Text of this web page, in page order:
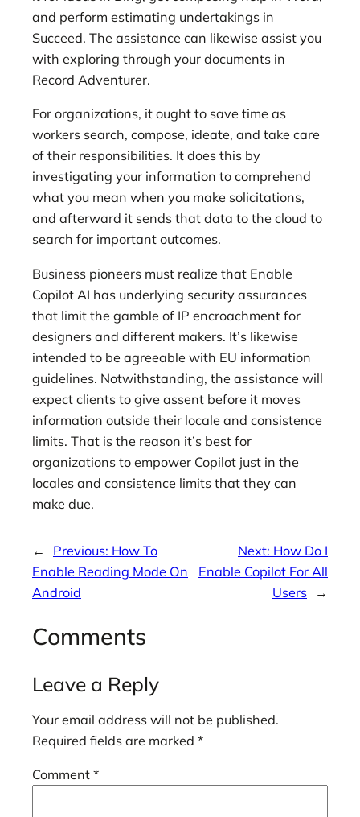
and perform estimating undertakings in
Succeed. The assistance can likewise assist you
with exploring through your documents in
Record Adventurer.
For organizations, it ought to save time as
workers search, compose, ideate, and take care
of their responsibilities. It does this by
investigating your information to comprehend
what you mean when you make solicitations,
and afterward it sends that data to the cloud to
search for important outcomes.
Business pioneers must realize that Enable
Copilot AI has underlying security assurances
that limit the gamble of IP encroachment for
designers and different makers. It’s likewise
intended to be agreeable with EU information
guidelines. Notwithstanding, the assistance will
expect clients to give assent before it moves
information outside their locale and consistence
limits. That is the reason it’s best for
organizations to empower Copilot just in the
locales and consistence limits that they can
make due.
← Previous: How To
Enable Reading Mode On
Android
Next: How Do I
Enable Copilot For All
Users
→
Comments
Leave a Reply
Your email address will not be published.
Required fields are marked *
Comment *